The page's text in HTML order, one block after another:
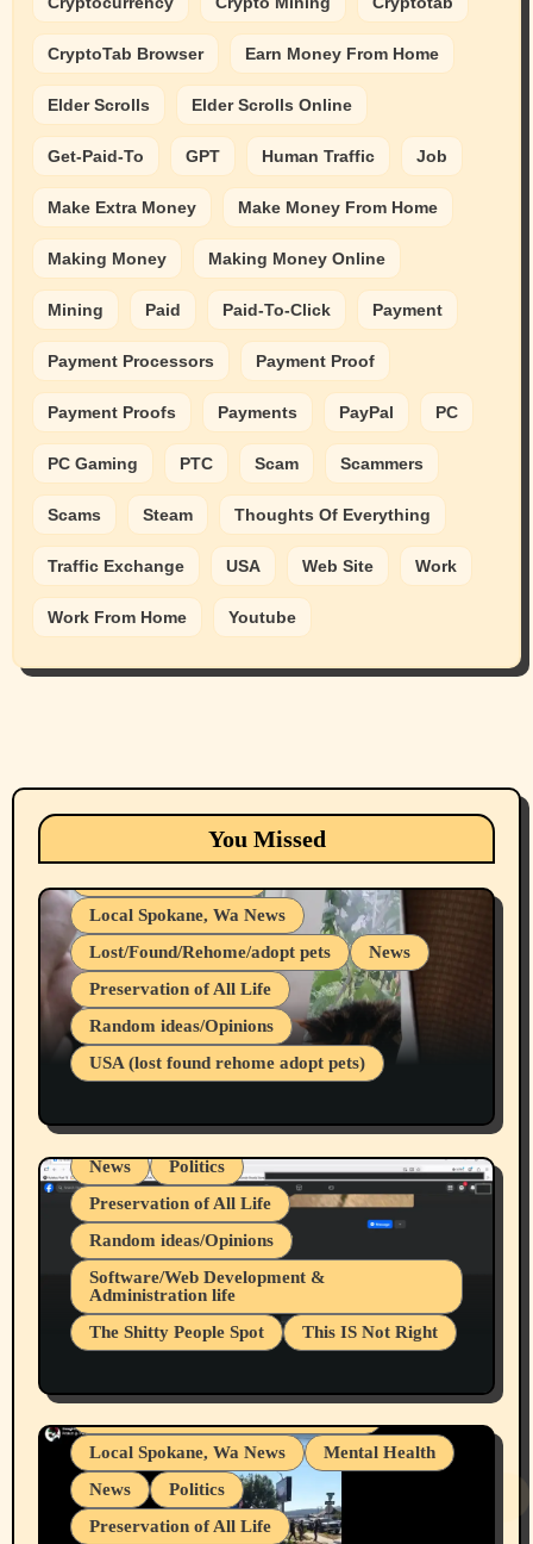
CryptoTab Browser Earn Money From Home
Elder Scrolls Elder Scrolls Online
Get-Paid-To GPT Human Traffic Job
Make Extra Money Make Money From Home
Making Money Making Money Online
Mining Paid Paid-To-Click Payment
Payment Processors Payment Proof
Payment Proofs Payments PayPal PC
PC Gaming PTC Scam Scammers
Scams Steam Thoughts Of Everything
Traffic Exchange USA Web Site Work
Work From Home Youtube
You Missed
Animals Cats
dogs
Local Spokane, Wa News
Lost/Found/Rehome/adopt pets
News
Preservation of All Life
Random ideas/Opinions
USA (lost found rehome adopt pets)
Belief Systems
Businesses/Products reviews
Local Spokane, Wa News
Mental Health
News
Politics
Preservation of All Life
Random ideas/Opinions
Software/Web Development &
Administration life
The Shitty People Spot
This IS Not Right
Snowflake Messaged Me Hate Speech The
Block Me Like a Bitch After My 2nd Base
Article
Belief Systems
Businesses/Products reviews
Grifter Hunters
Health & Well Being
Local Spokane, Wa News
Mental Health
News
Politics
Preservation of All Life